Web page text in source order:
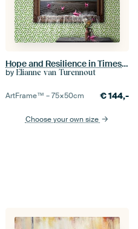
Hope and Resilience in Times of Global Chaos and Crisis - Inspirational Wall Decorations
by Elianne van Turennout
ArtFrame™ –75×50cm €144,-
Choose your own size